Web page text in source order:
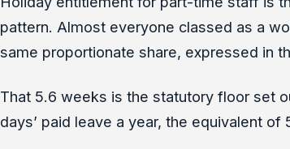
pattern. Almost everyone classed as a
same proportionate share, expressed in
That 5.6 weeks is the statutory floor set
days’ paid leave a year, the equivalent